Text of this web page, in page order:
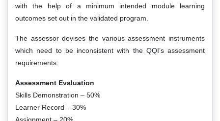
with the help of a minimum intended module learning
outcomes set out in the validated program.
The assessor devises the various assessment instruments
which need to be inconsistent with the QQI’s assessment
requirements.
Assessment Evaluation
Skills Demonstration – 50%
Learner Record – 30%